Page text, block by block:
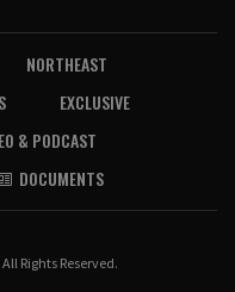
NORTHEAST
EXCLUSIVE
& PODCAST
DOCUMENTS
Rights Reserved.